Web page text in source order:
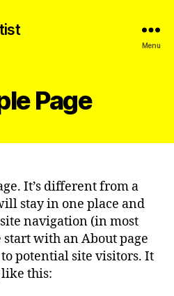
Menu
Page
It’s different from a
stay in one place and
navigation (in most
start with an About page
potential site visitors. It
this: